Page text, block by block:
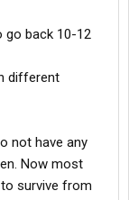
go back 10-12
different
not have any
Now most
survive from